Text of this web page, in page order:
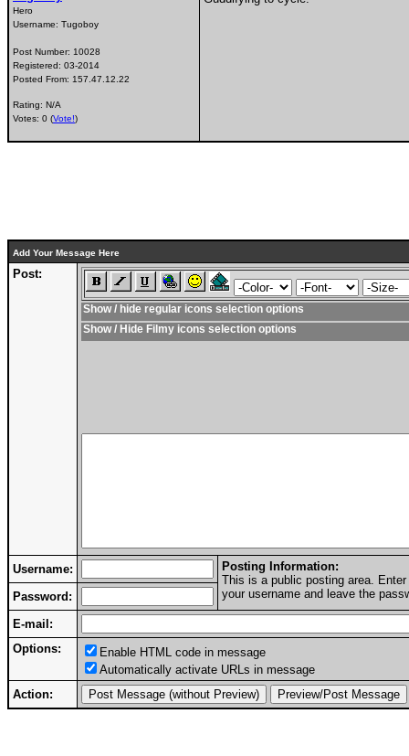
Hero
Username: Tugoboy
Post Number: 10028
Registered: 03-2014
Posted From: 157.47.12.22
Rating: N/A
Votes: 0 (Vote!)
Add Your Message Here
Post:
Show / hide regular icons selection options
Show / Hide Filmy icons selection options
Username:
Posting Information:
This is a public posting area.
your username and leave the
Password:
E-mail:
Options:
Enable HTML code in message
Automatically activate URLs in message
Action: